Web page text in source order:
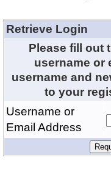
Retrieve Login
Please fill out
username or
username and
to your
Username or
Email Address